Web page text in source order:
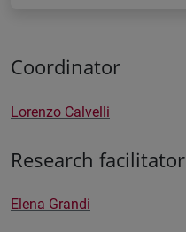
Coordinator
Lorenzo Calvelli
Research facilitator
Elena Grandi